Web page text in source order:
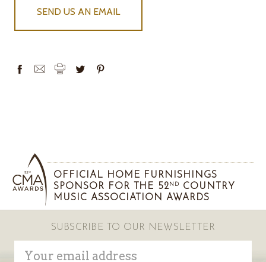
SEND US AN EMAIL
OFFICIAL HOME FURNISHINGS
SPONSOR FOR THE 52 ND
COUNTRY
MUSIC ASSOCIATION AWARDS
SUBSCRIBE TO OUR NEWSLETTER